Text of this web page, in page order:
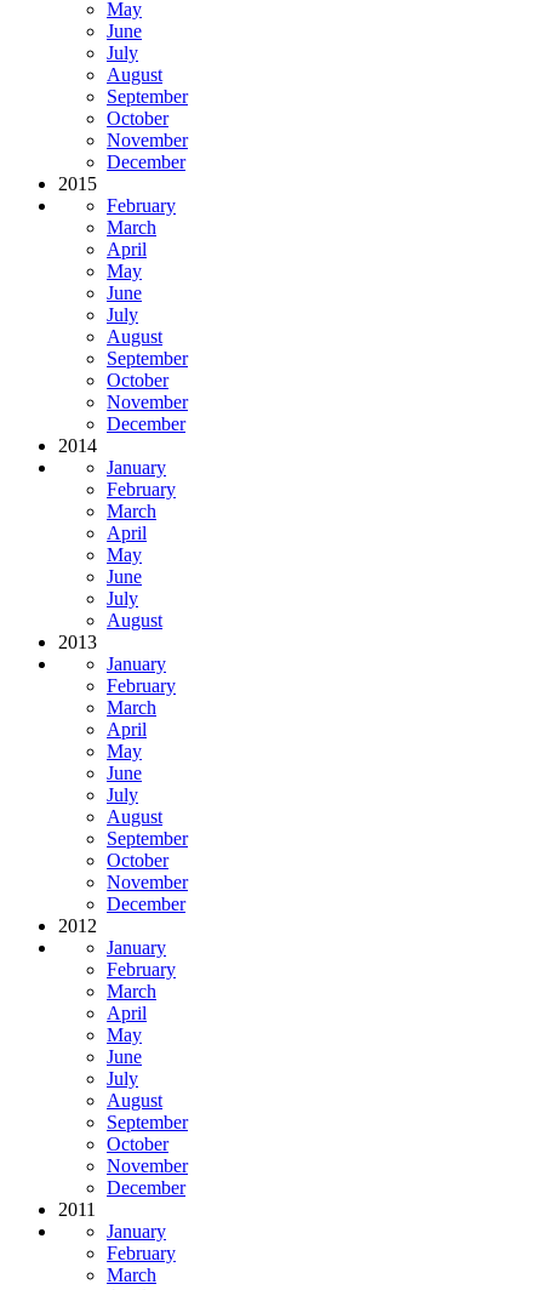
May
June
July
August
September
October
November
December
2015
February
March
April
May
June
July
August
September
October
November
December
2014
January
February
March
April
May
June
July
August
2013
January
February
March
April
May
June
July
August
September
October
November
December
2012
January
February
March
April
May
June
July
August
September
October
November
December
2011
January
February
March